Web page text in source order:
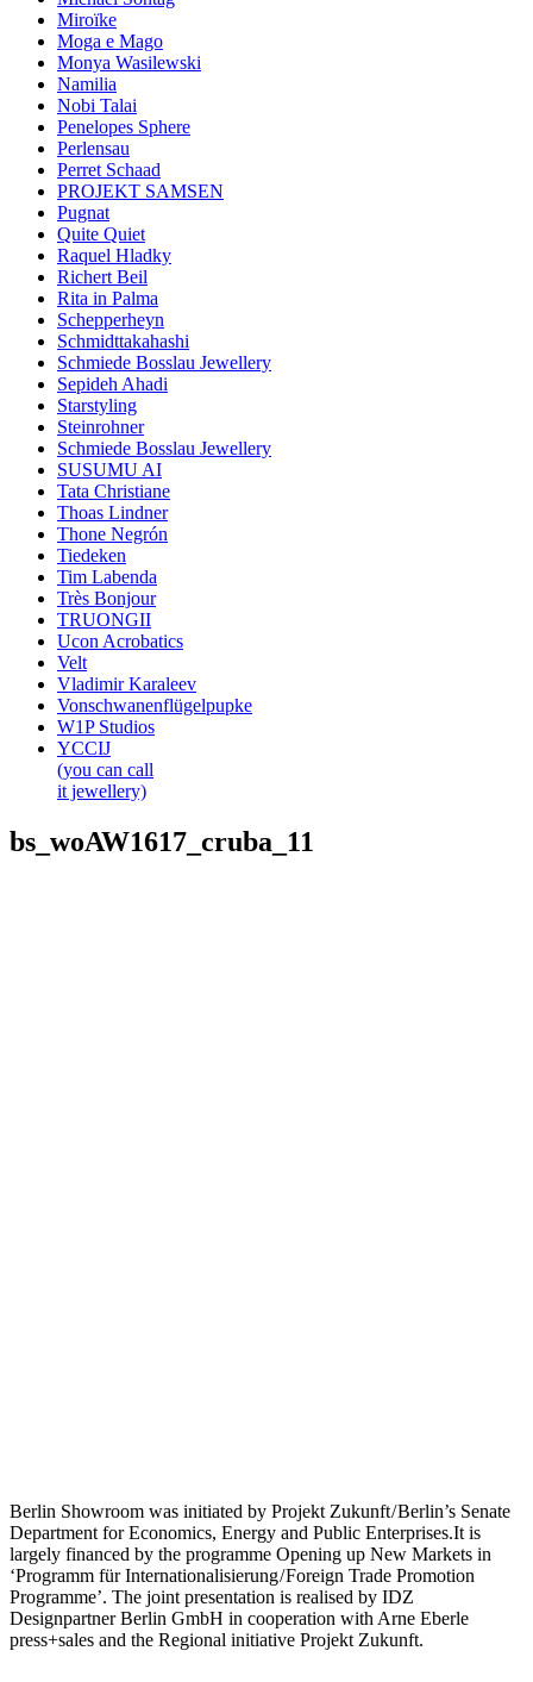
Miroïke
Moga e Mago
Monya Wasilewski
Namilia
Nobi Talai
Penelopes Sphere
Perlensau
Perret Schaad
PROJEKT SAMSEN
Pugnat
Quite Quiet
Raquel Hladky
Richert Beil
Rita in Palma
Schepperheyn
Schmidttakahashi
Schmiede Bosslau Jewellery
Sepideh Ahadi
Starstyling
Steinrohner
Schmiede Bosslau Jewellery
SUSUMU AI
Tata Christiane
Thoas Lindner
Thone Negrón
Tiedeken
Tim Labenda
Très Bonjour
TRUONGII
Ucon Acrobatics
Velt
Vladimir Karaleev
Vonschwanenflügelpupke
W1P Studios
YCCIJ
(you can call
it jewellery)
bs_woAW1617_cruba_11
Berlin Showroom was initiated by Projekt Zukunft / Berlin’s Senate
Department for Economics, Energy and Public Enterprises.It is
largely financed by the programme Opening up New Markets in
‘Programm für Internationalisierung / Foreign Trade Promotion
Programme’. The joint presentation is realised by IDZ
Designpartner Berlin GmbH in cooperation with Arne Eberle
press+sales and the Regional initiative Projekt Zukunft.